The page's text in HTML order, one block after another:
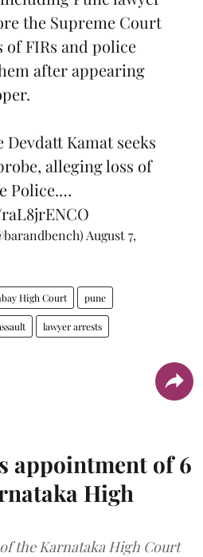
the Supreme Court
of FIRs and police
after appearing
Devdatt Kamat seeks
alleging loss of
Police.…
August 7,
High Court pune
lawyer arrests
appointment of 6
High
the Karnataka High Court